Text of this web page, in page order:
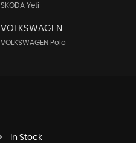
SKODA Yeti
VOLKSWAGEN
VOLKSWAGEN Polo
In Stock